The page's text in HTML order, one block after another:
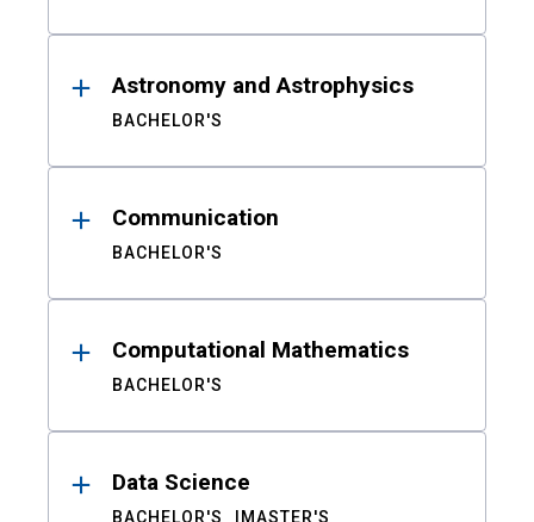
Astronomy and Astrophysics
BACHELOR'S
Communication
BACHELOR'S
Computational Mathematics
BACHELOR'S
Data Science
BACHELOR'S MASTER'S